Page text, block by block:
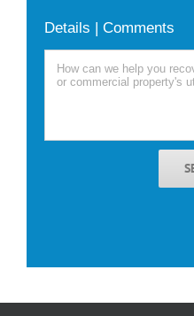
Details | Comments